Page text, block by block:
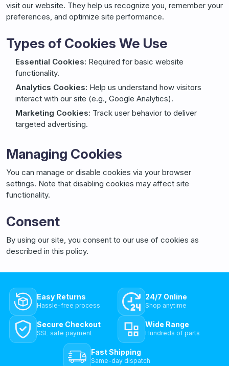
visit our website. They help us recognize you, remember your
preferences, and optimize site performance.
Types of Cookies We Use
Essential Cookies: Required for basic website
functionality.
Analytics Cookies: Help us understand how visitors
interact with our site (e.g., Google Analytics).
Marketing Cookies: Track user behavior to deliver
targeted advertising.
Managing Cookies
You can manage or disable cookies via your browser
settings. Note that disabling cookies may affect site
functionality.
Consent
By using our site, you consent to our use of cookies as
described in this policy.
Easy Returns
Hassle-free process
24/7 Online
Shop anytime
Secure Checkout
SSL safe payment
Wide Range
Hundreds of parts
Fast Shipping
Same-day dispatch